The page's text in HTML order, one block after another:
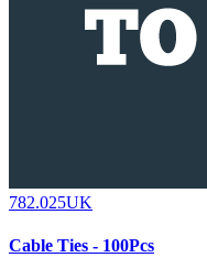
782.025UK
Cable Ties - 100Pcs